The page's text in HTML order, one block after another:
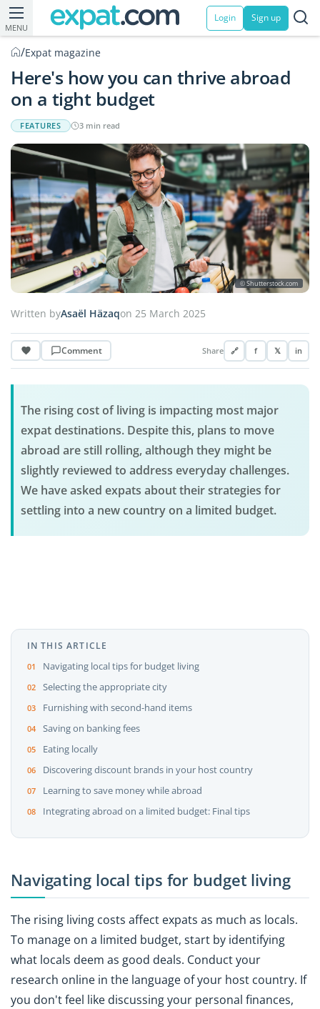
MENU
Login Sign up
/Expat magazine
Here's how you can thrive abroad
on a tight budget
FEATURES 3 min read
© Shutterstock.com
Written byAsaël Häzaqon 25 March 2025
Comment Share 🔗 f 𝕏 in
The rising cost of living is impacting most major
expat destinations. Despite this, plans to move
abroad are still rolling, although they might be
slightly reviewed to address everyday challenges.
We have asked expats about their strategies for
settling into a new country on a limited budget.
IN THIS ARTICLE
Navigating local tips for budget living
Selecting the appropriate city
Furnishing with second-hand items
Saving on banking fees
Eating locally
Discovering discount brands in your host country
Learning to save money while abroad
Integrating abroad on a limited budget: Final tips
Navigating local tips for budget living
The rising living costs affect expats as much as locals.
To manage on a limited budget, start by identifying
what locals deem as good deals. Conduct your
research online in the language of your host country. If
you don't feel like discussing your personal finances,